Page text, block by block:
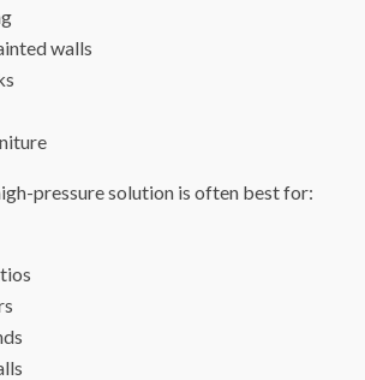
walls
pressure solution is often best for: